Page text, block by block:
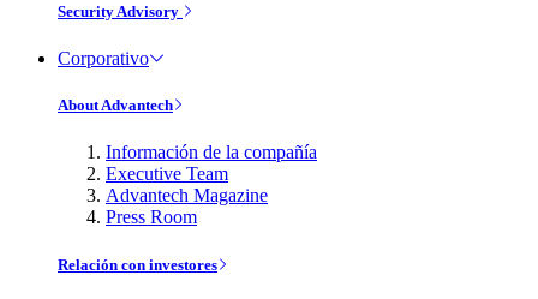
Security Advisory
Corporativo
About Advantech
Información de la compañía
Executive Team
Advantech Magazine
Press Room
Relación con investores